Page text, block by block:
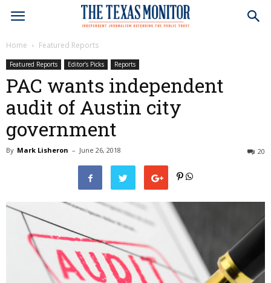
Home Featured Reports
Featured Reports Editor’s Picks Reports
PAC wants independent
audit of Austin city
government
By Mark Lisheron – June 26, 2018 20